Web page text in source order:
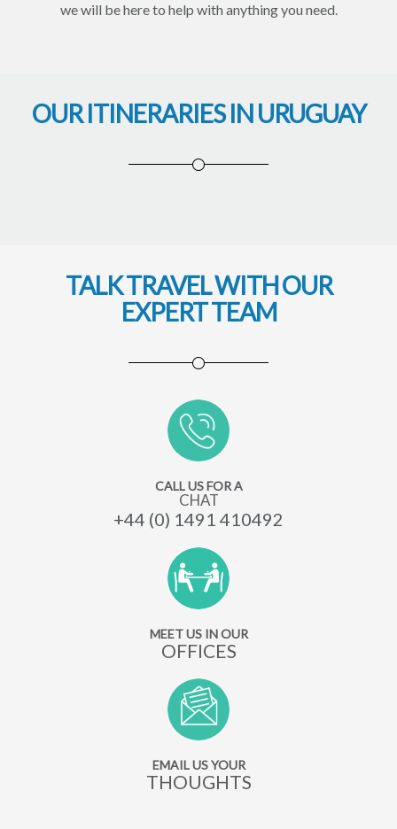
we will be here to help with anything you need.
OUR ITINERARIES IN URUGUAY
TALK TRAVEL WITH OUR
EXPERT TEAM
CALL US FOR A
CHAT
+44 (0) 1491 410492
MEET US IN OUR
OFFICES
EMAIL US YOUR
THOUGHTS